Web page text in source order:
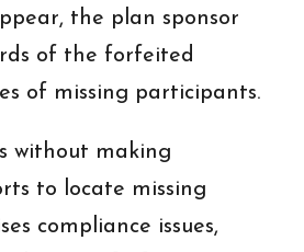
the plan sponsor
of the forfeited
of missing participants.
without making
to locate missing
compliance issues,